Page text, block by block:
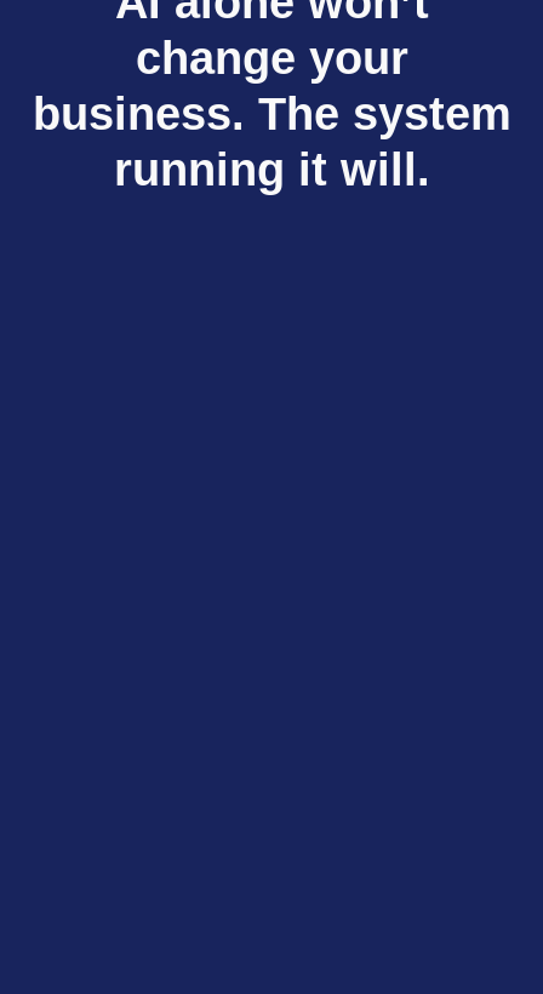
change your
business. The system
running it will.